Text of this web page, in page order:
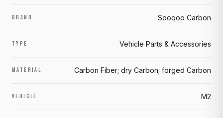
BRAND Sooqoo Carbon
TYPE Vehicle Parts & Accessories
MATERIAL Carbon Fiber; dry Carbon; forged Carbon
VEHICLE M2